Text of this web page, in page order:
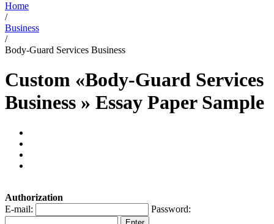
Home
/
Business
/
Body-Guard Services Business
Custom «Body-Guard Services
Business » Essay Paper Sample
Authorization
E-mail:
Password: